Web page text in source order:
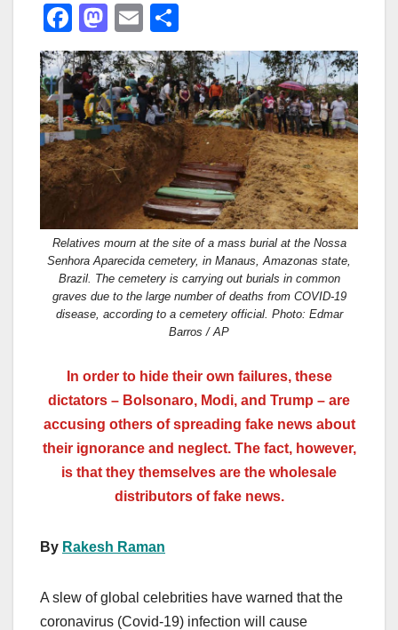
F
a
c
e
b
o
o
k
M
a
st
o
d
o
n
E
m
ail
h
ar
e
Relatives mourn at the site of a mass burial at the Nossa
Senhora Aparecida cemetery, in Manaus, Amazonas state,
Brazil. The cemetery is carrying out burials in common
graves due to the large number of deaths from COVID-19
disease, according to a cemetery official. Photo: Edmar
Barros / AP
In order to hide their own failures, these
dictators – Bolsonaro, Modi, and Trump – are
accusing others of spreading fake news about
their ignorance and neglect. The fact, however,
is that they themselves are the wholesale
distributors of fake news.
By Rakesh Raman
A slew of global celebrities have warned that the
coronavirus (Covid-19) infection will cause